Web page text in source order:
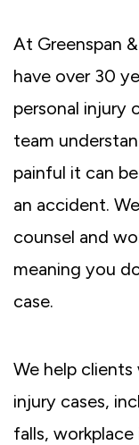
At Greenspan
have over 30
personal injury
team
painful it can
an accident.
counsel and
meaning you
case.
We help
injury cases,
falls, workplace